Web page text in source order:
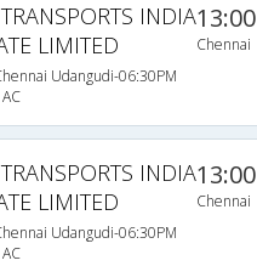
INDIA
LIMITED
Udangudi-06:30PM
13:00
Chennai
INDIA
LIMITED
Udangudi-06:30PM
13:00
Chennai